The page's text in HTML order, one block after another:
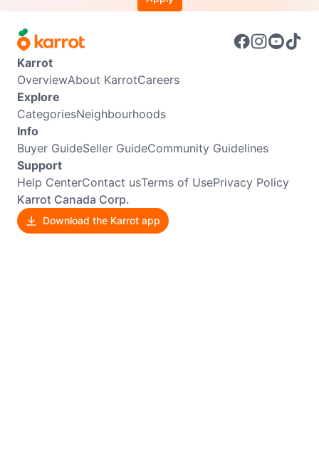
Karrot
OverviewAbout KarrotCareers
Explore
CategoriesNeighbourhoods
Info
Buyer GuideSeller GuideCommunity Guidelines
Support
Help CenterContact usTerms of UsePrivacy Policy
Karrot Canada Corp.
Download the Karrot app